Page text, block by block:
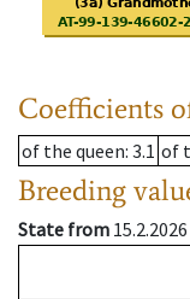
Coefficients
of the queen: 3.1 of
Breeding
State from 15.2.2026